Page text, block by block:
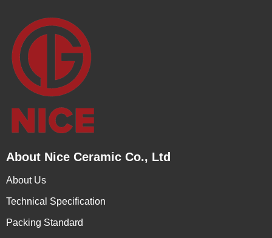
About Nice Ceramic Co., Ltd
About Us
Technical Specification
Packing Standard